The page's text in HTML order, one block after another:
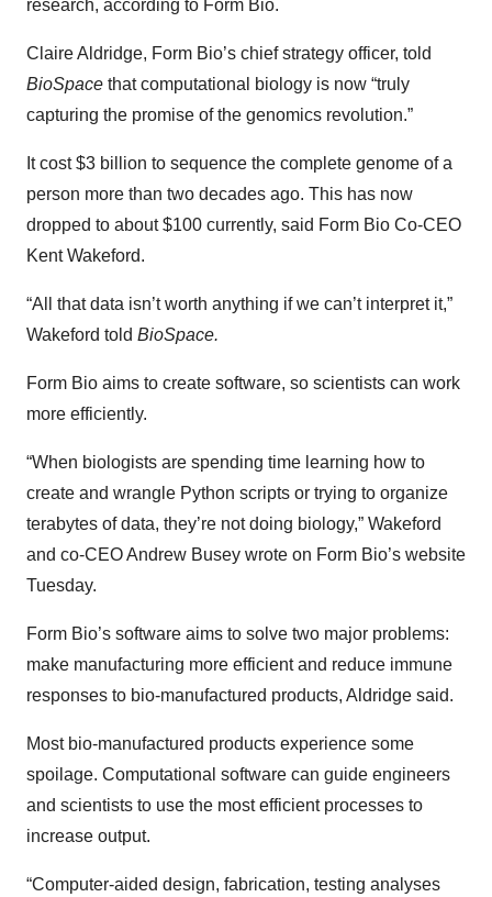
research, according to Form Bio.
Claire Aldridge, Form Bio’s chief strategy officer, told
BioSpace that computational biology is now “truly
capturing the promise of the genomics revolution.”
It cost $3 billion to sequence the complete genome of a
person more than two decades ago. This has now
dropped to about $100 currently, said Form Bio Co-CEO
Kent Wakeford.
“All that data isn’t worth anything if we can’t interpret it,”
Wakeford told BioSpace.
Form Bio aims to create software, so scientists can work
more efficiently.
“When biologists are spending time learning how to
create and wrangle Python scripts or trying to organize
terabytes of data, they’re not doing biology,” Wakeford
and co-CEO Andrew Busey wrote on Form Bio’s website
Tuesday.
Form Bio’s software aims to solve two major problems:
make manufacturing more efficient and reduce immune
responses to bio-manufactured products, Aldridge said.
Most bio-manufactured products experience some
spoilage. Computational software can guide engineers
and scientists to use the most efficient processes to
increase output.
“Computer-aided design, fabrication, testing analyses